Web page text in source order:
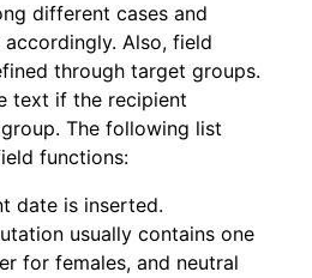
different cases and
Also, field
through target groups.
text if the recipient
The following list
functions:
date is inserted.
usually contains one
for females, and neutral